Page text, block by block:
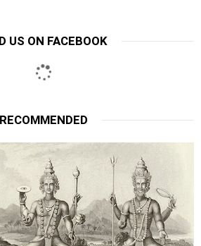
US ON FACEBOOK
RECOMMENDED